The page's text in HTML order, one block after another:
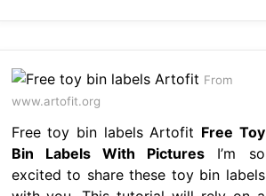
From
www.artofit.org
Free toy bin labels Artofit Free Toy
Bin Labels With Pictures I’m so
excited to share these toy bin labels